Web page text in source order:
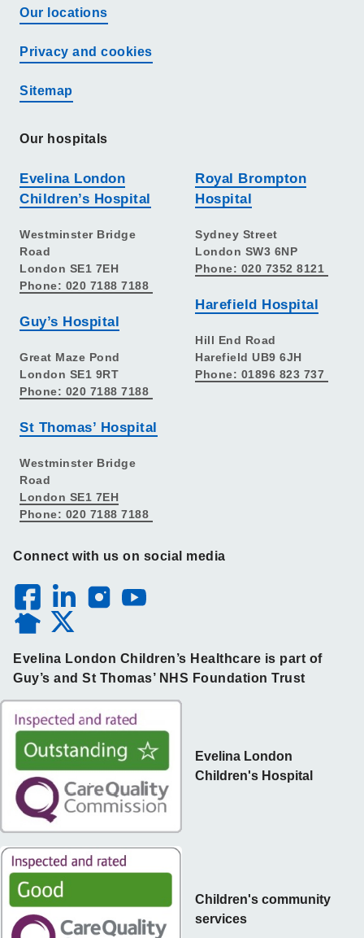
Our locations
Privacy and cookies
Sitemap
Our hospitals
Evelina London
Children’s Hospital
Westminster Bridge
Road
London SE1 7EH
Phone: 020 7188 7188
Guy’s Hospital
Great Maze Pond
London SE1 9RT
Phone: 020 7188 7188
St Thomas’ Hospital
Westminster Bridge
Road
London SE1 7EH
Phone: 020 7188 7188
Royal Brompton
Hospital
Sydney Street
London SW3 6NP
Phone: 020 7352 8121
Harefield Hospital
Hill End Road
Harefield UB9 6JH
Phone: 01896 823 737
Connect with us on social media
Evelina London Children’s Healthcare is part of
Guy’s and St Thomas’ NHS Foundation Trust
Children's community
services
Evelina London
Children's Hospital